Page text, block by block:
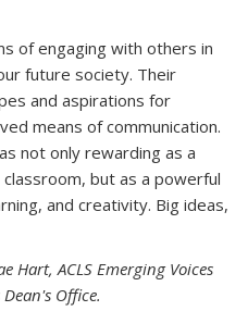
of engaging with others in
future society. Their
and aspirations for
means of communication.
not only rewarding as a
but as a powerful
and creativity. Big ideas,
Hart, ACLS Emerging Voices
Office.